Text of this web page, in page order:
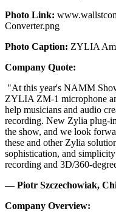
Photo Link:
Converter.png
Photo Caption: ZYLIA
Company Quote:
"At this year's NAMM
ZYLIA ZM-1 microphone
help musicians and audio
recording. New Zylia plug-
the show, and we look
these and other Zylia
sophistication, and
recording and 3D/360-
— Piotr Szczechowiak,
Company Overview: